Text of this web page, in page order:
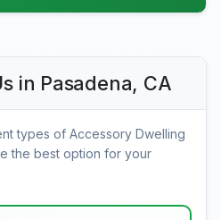
in Pasadena, CA
types of Accessory Dwelling
the best option for your